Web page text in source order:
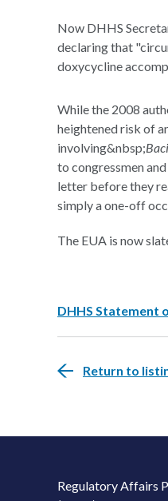
Now DHHS
declaring that
doxycycline
While the 2008
heightened risk of
involving&nbsp;
to congressmen
letter before they
simply a one-off
The EUA is now
DHHS Statement
Return to
Regulatory Affairs